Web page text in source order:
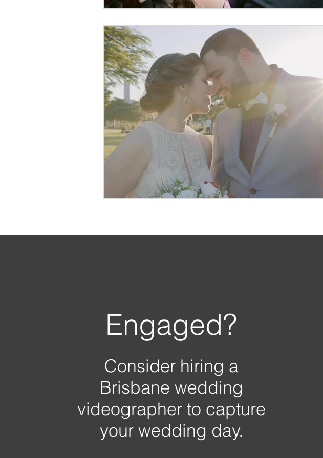
Engaged?
Consider hiring a
Brisbane wedding
videographer to capture
your wedding day.